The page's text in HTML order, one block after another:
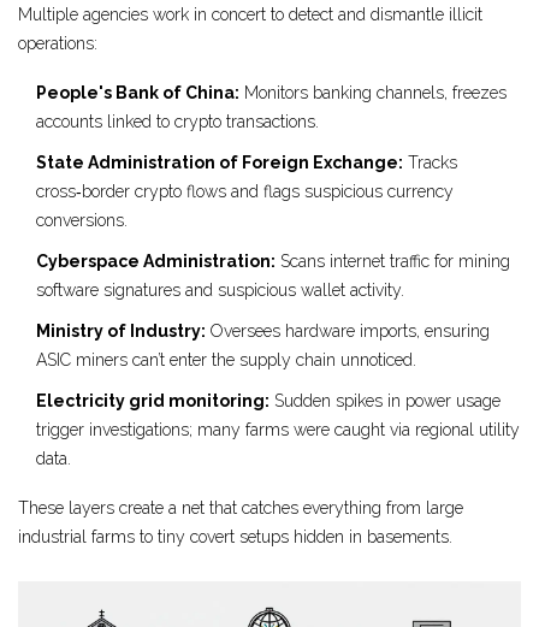
Multiple agencies work in concert to detect and dismantle illicit
operations:
People's Bank of China: Monitors banking channels, freezes
accounts linked to crypto transactions.
State Administration of Foreign Exchange: Tracks
cross‑border crypto flows and flags suspicious currency
conversions.
Cyberspace Administration: Scans internet traffic for mining
software signatures and suspicious wallet activity.
Ministry of Industry: Oversees hardware imports, ensuring
ASIC miners can’t enter the supply chain unnoticed.
Electricity grid monitoring: Sudden spikes in power usage
trigger investigations; many farms were caught via regional utility
data.
These layers create a net that catches everything from large
industrial farms to tiny covert setups hidden in basements.